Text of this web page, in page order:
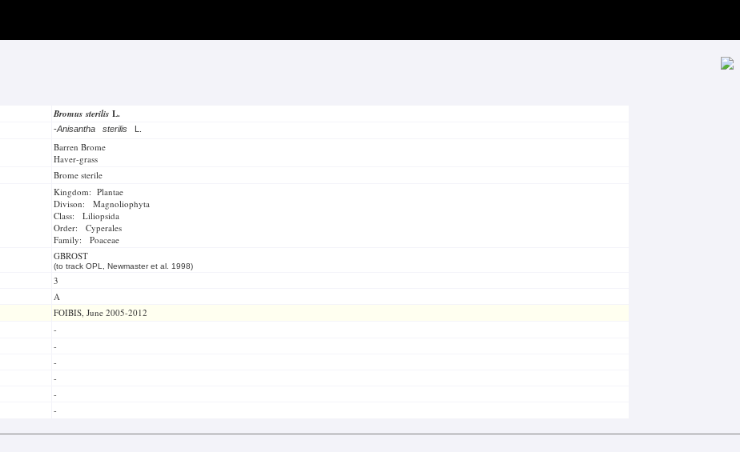
Bromus sterilis L.
-Anisantha sterilis L.
Barren Brome
Haver-grass
Brome sterile
Kingdom: Plantae
Divison: Magnoliophyta
Class: Liliopsida
Order: Cyperales
Family: Poaceae
GBROST
(to track OPL, Newmaster et al. 1998)
3
A
FOIBIS, June 2005-2012
-
-
-
-
-
-